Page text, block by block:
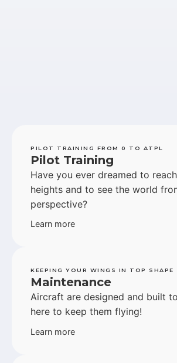
PILOT TRAINING FROM 0 TO ATPL
Pilot Training
Have you ever dreamed to
heights and to see the world
perspective?
Learn more
KEEPING YOUR WINGS IN TOP SHAPE
Maintenance
Aircraft are designed and built
here to keep them flying!
Learn more